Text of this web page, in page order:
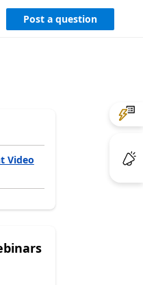
Post a question
Video